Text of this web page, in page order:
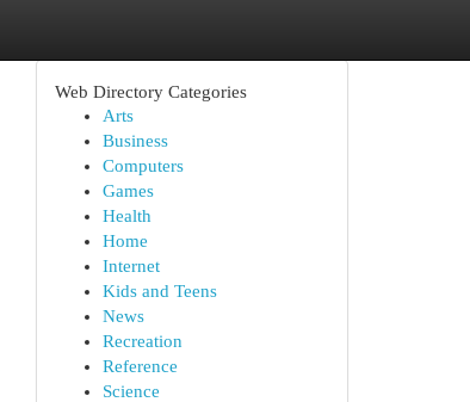
Web Directory Categories
Arts
Business
Computers
Games
Health
Home
Internet
Kids and Teens
News
Recreation
Reference
Science